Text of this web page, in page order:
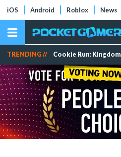
iOS Android Roblox News
TRENDING // Cookie Run: Kingdom